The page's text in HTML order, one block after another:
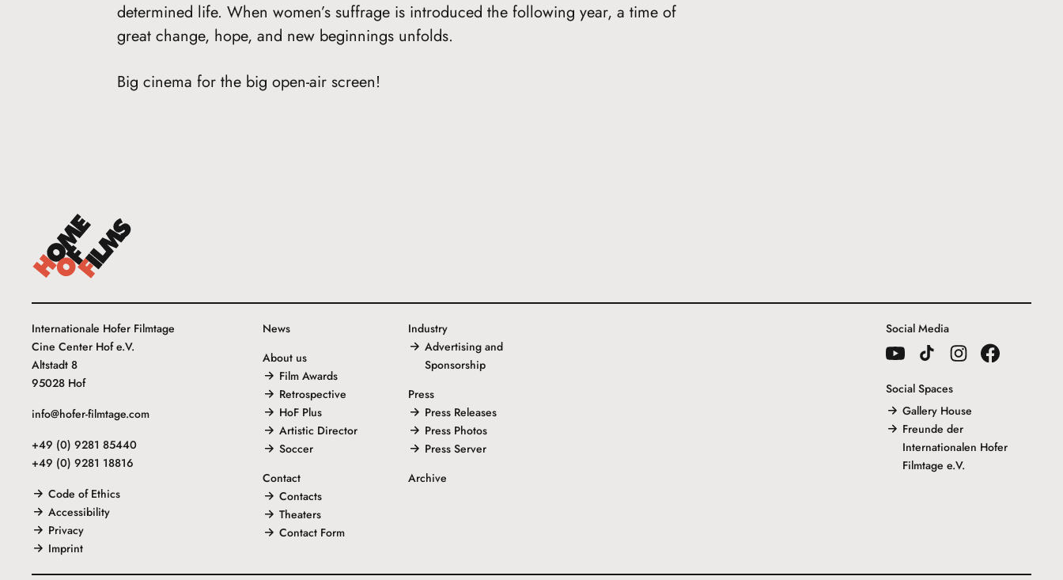
determined life. When women’s suffrage is introduced the following year, a time of
great change, hope, and new beginnings unfolds.
Big cinema for the big open-air screen!
Internationale Hofer Filmtage
Cine Center Hof e.V.
Altstadt 8
95028 Hof
info@hofer-filmtage.com
+49 (0) 9281 85440
+49 (0) 9281 18816
Code of Ethics
Accessibility
Privacy
Imprint
News
About us
Film Awards
Retrospective
HoF Plus
Artistic Director
Soccer
Contact
Contacts
Theaters
Contact Form
Industry
Advertising and
Sponsorship
Press
Press Releases
Press Photos
Press Server
Archive
Social Media
Social Spaces
Gallery House
Freunde der
Internationalen Hofer
Filmtage e.V.